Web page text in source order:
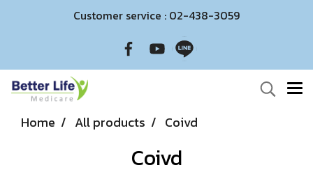
Customer service : 02-438-3059
Home All products Coivd
Coivd